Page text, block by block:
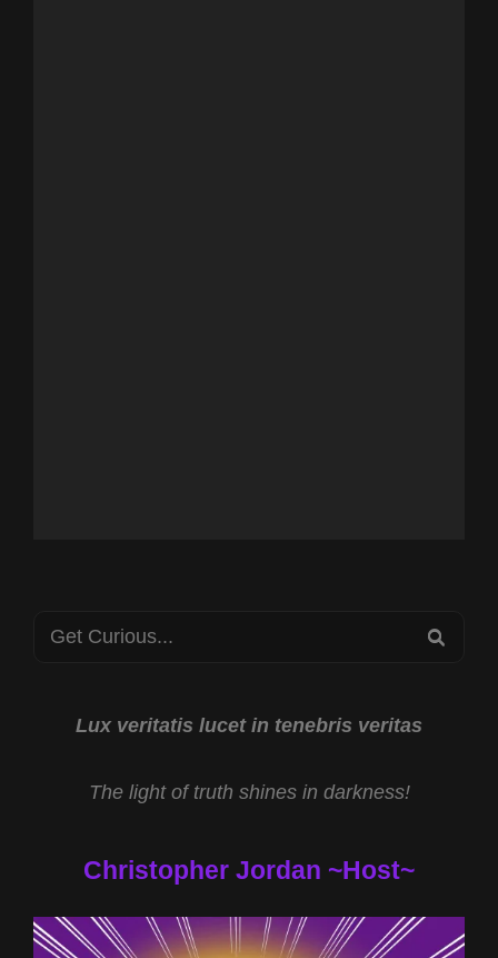
Search
Lux veritatis lucet in tenebris veritas
The light of truth shines in darkness!
Christopher Jordan ~Host~